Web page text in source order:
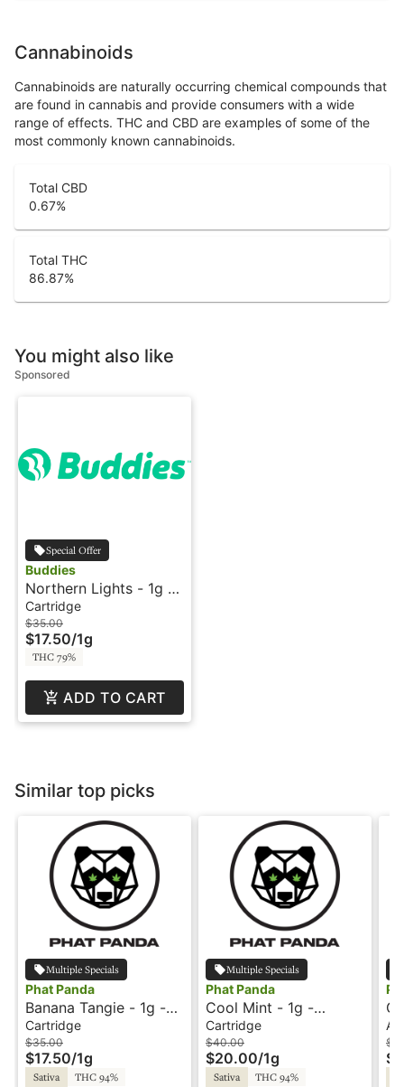
Cannabinoids
Cannabinoids are naturally occurring chemical compounds that
are found in cannabis and provide consumers with a wide
range of effects. THC and CBD are examples of some of the
most commonly known cannabinoids.
Total CBD
0.67%
Total THC
86.87%
You might also like
Sponsored
Special Offer
Buddies
Northern Lights - 1g -
Cartridge - Live Resin
- Legacy - Buddies
Cartridge
$35.00
$17.50/1g
THC 79%
ADD TO CART
Similar top picks
Multiple Specials
Phat Panda
Banana Tangie - 1g -
Cartridge - Phat Panda
Cartridge
$35.00
$17.50/1g
Sativa
THC 94%
Multiple Specials
Phat Panda
Cool Mint - 1g -
Cartridge - Phat Panda
Cartridge
$40.00
$20.00/1g
Sativa
THC 94%
All